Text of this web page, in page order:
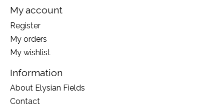
My account
Register
My orders
My wishlist
Information
About Elysian Fields
Contact